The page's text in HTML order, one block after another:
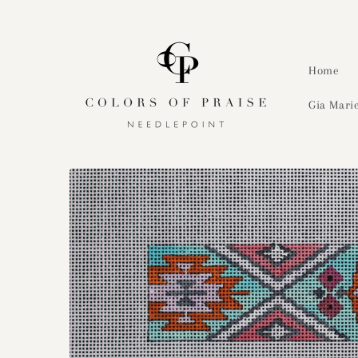
Home
Gia
Skip to
product
information